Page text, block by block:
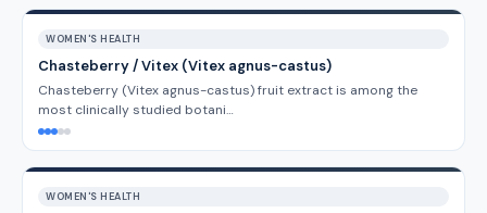
WOMEN'S HEALTH
Chasteberry / Vitex (Vitex agnus-castus)
Chasteberry (Vitex agnus-castus) fruit extract is among the
most clinically studied botani…
WOMEN'S HEALTH